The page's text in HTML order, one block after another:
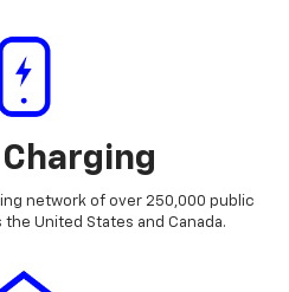
network of over 250,000 public
United States and Canada.